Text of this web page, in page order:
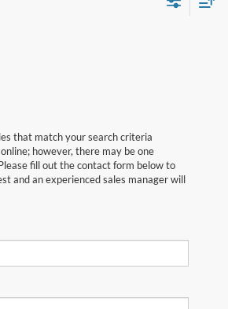
that match your search criteria
however, there may be one
fill out the contact form below to
and an experienced sales manager will